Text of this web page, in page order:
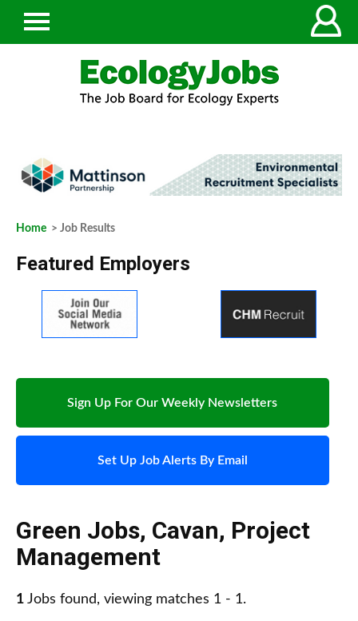
Home > Job Results
Featured Employers
Sign Up For Our Weekly Newsletters
Set Up Job Alerts By Email
Green Jobs, Cavan, Project
Management
1 Jobs found, viewing matches 1 - 1.